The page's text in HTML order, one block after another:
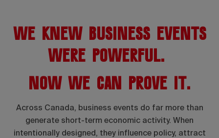
We knew business events
were powerful.
Now we can prove it.
Across Canada, business events do far more than
generate short-term economic activity. When
intentionally designed, they influence policy, attract